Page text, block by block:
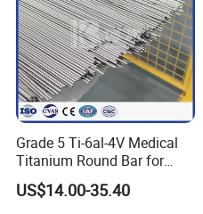
Grade 5 Ti-6al-4V Medical
Titanium Round Bar for
Surgical Implants
US$14.00-35.40